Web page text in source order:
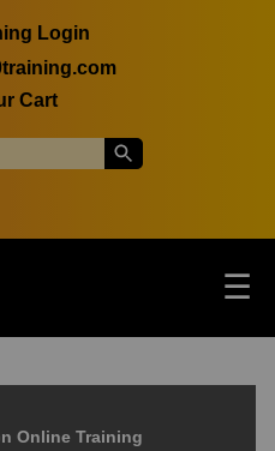
Login
Cart
☰
Online Training